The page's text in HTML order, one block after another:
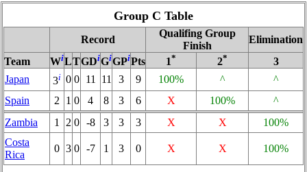
Group C Table
Record
Qualifing Group
Finish
Elimination
Team
WiLTGDiGiGPiPts 1* 2*
3
Japan
3i 0 0 11 11 3 9 100% ^
^
Spain
2 1 0 4 8 3 6 X 100%
^
Zambia
1 2 0 -8 3 3 3 X X
100%
Costa
Rica
0 3 0 -7 1 3 0 X X 100%